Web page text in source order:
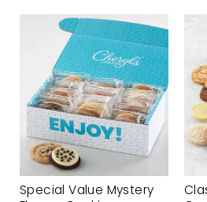
Special Value Mystery